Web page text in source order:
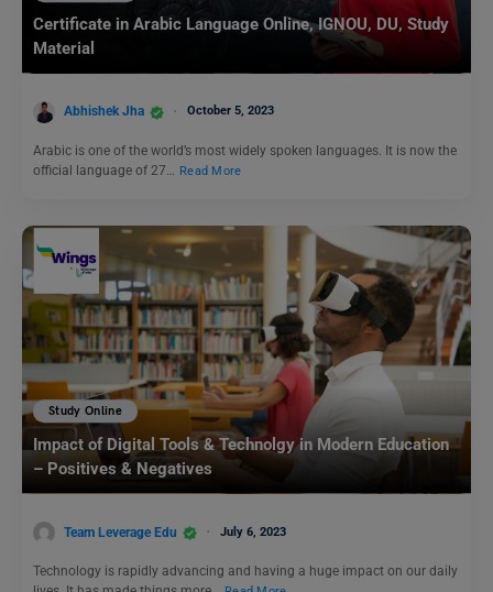
Certificate in Arabic Language Online, IGNOU, DU, Study
Material
Abhishek Jha October 5, 2023
Arabic is one of the world’s most widely spoken languages. It is now the
official language of 27… Read More
Study Online
Impact of Digital Tools & Technolgy in Modern Education
– Positives & Negatives
Team Leverage Edu July 6, 2023
Technology is rapidly advancing and having a huge impact on our daily